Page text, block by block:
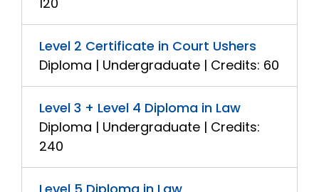
Level 2 Certificate in Court Ushers
Diploma | Undergraduate | Credits: 60
Level 3 + Level 4 Diploma in Law
Diploma | Undergraduate | Credits:
240